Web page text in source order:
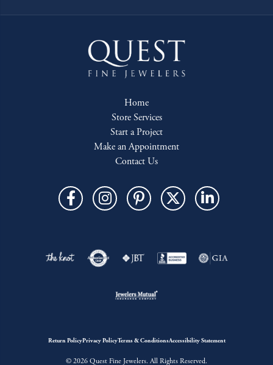
Home
Store Services
Start a Project
Make an Appointment
Contact Us
Return PolicyPrivacy PolicyTerms & ConditionsAccessibility Statement
© 2026 Quest Fine Jewelers. All Rights Reserved.